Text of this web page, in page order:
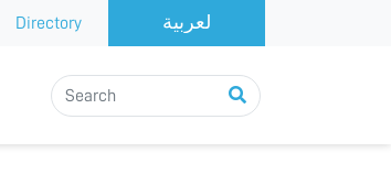
Directory